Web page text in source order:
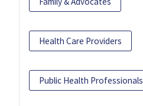
Health Care Providers
Public Health Professionals